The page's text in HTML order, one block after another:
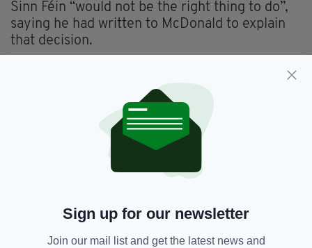
Sinn Féin “would not be the right thing to do”,
saying he had written to McDonald to explain
that decision.
Fianna Fáil, Fine Gael,
Leo Varadkar,
Mary Lou Mcdonald, Michael Martin,
Sign up for our newsletter
Join our mail list and get the latest news and